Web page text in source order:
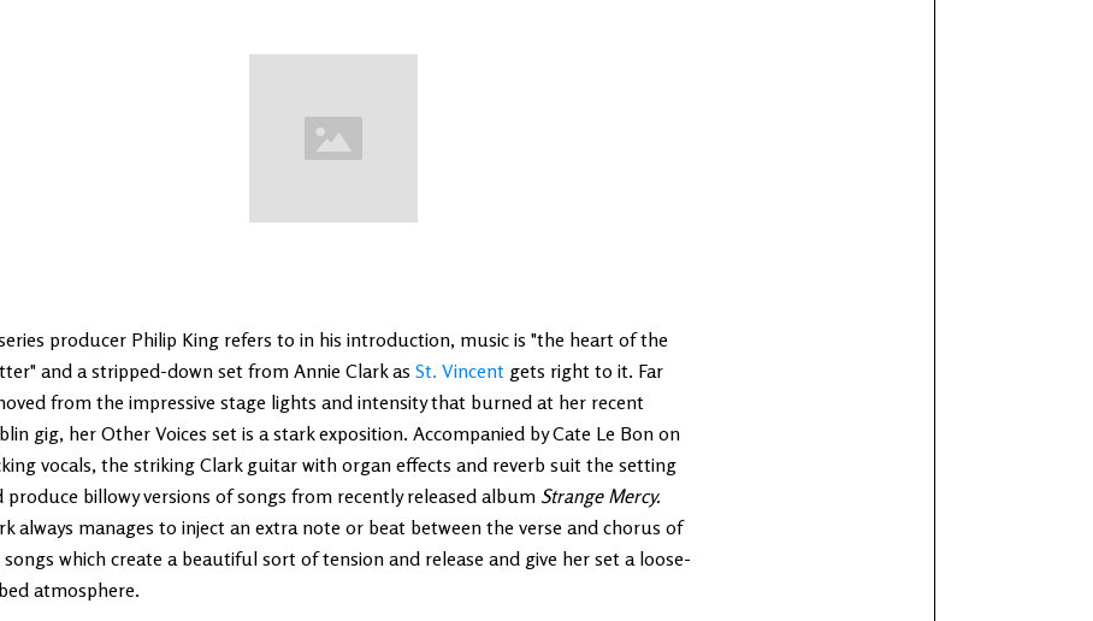
producer Philip King refers to in his introduction, music is "the heart of the
and a stripped-down set from Annie Clark as St. Vincent gets right to it. Far
from the impressive stage lights and intensity that burned at her recent
gig, her Other Voices set is a stark exposition. Accompanied by Cate Le Bon on
vocals, the striking Clark guitar with organ effects and reverb suit the setting
produce billowy versions of songs from recently released album Strange Mercy.
always manages to inject an extra note or beat between the verse and chorus of
songs which create a beautiful sort of tension and release and give her set a loose-
atmosphere.